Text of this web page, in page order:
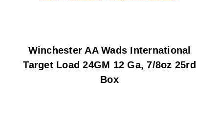
Winchester AA Wads International
Target Load 24GM 12 Ga, 7/8oz 25rd
Box